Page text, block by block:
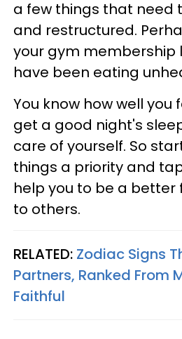
a few things that need
and restructured.
your gym membership
have been eating
You know how well you
get a good night's
care of yourself. So
things a priority and
help you to be a better
to others.
RELATED: Zodiac Signs
Partners, Ranked From
Faithful